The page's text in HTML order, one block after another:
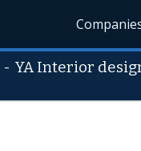
-YA Interior